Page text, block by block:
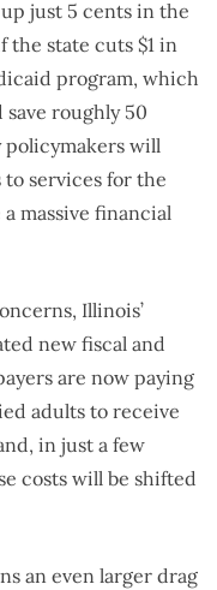
just 5 cents in the
the state cuts $1 in
program, which
roughly 50
policymakers will
services for the
massive financial
Illinois’
new fiscal and
are now paying
adults to receive
in just a few
costs will be shifted
an even larger drag